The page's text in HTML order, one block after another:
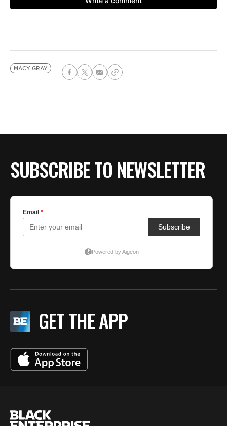
MACY GRAY
SUBSCRIBE TO NEWSLETTER
GET THE APP